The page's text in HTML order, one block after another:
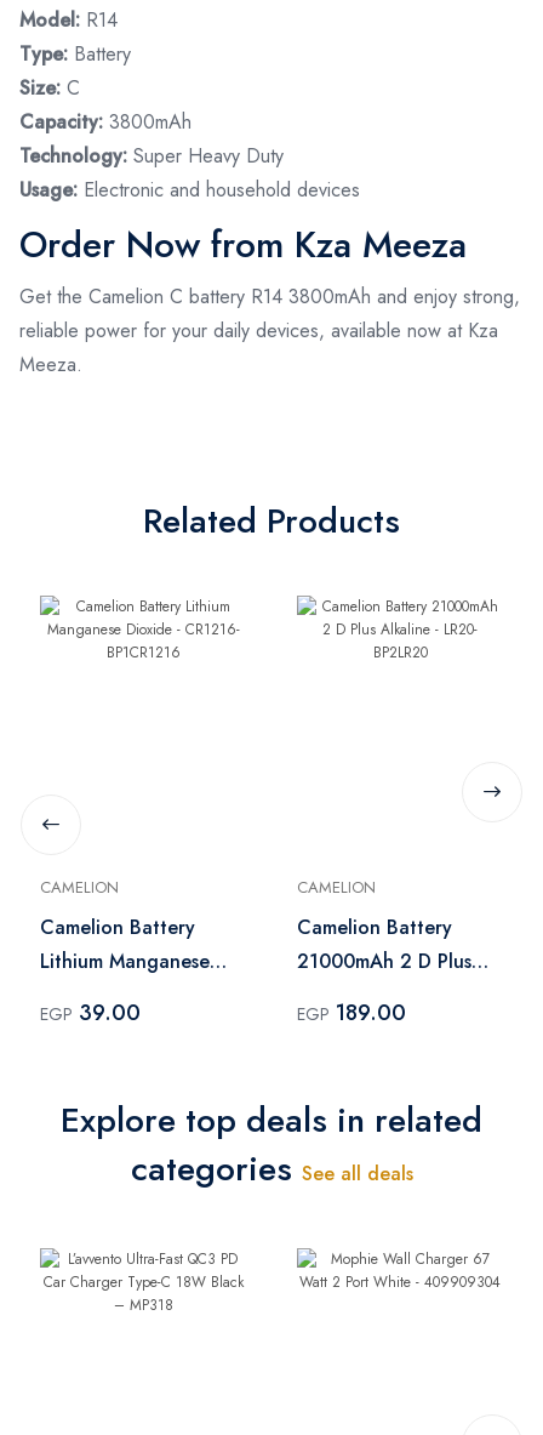
Model: R14
Type: Battery
Size: C
Capacity: 3800mAh
Technology: Super Heavy Duty
Usage: Electronic and household devices
Order Now from Kza Meeza
Get the Camelion C battery R14 3800mAh and enjoy strong,
reliable power for your daily devices, available now at Kza
Meeza.
Related Products
CAMELION
Camelion Battery
Lithium Manganese
BP1CR1216
EGP 39.00
CAMELION
Camelion Battery
21000mAh 2 D Plus
BP2LR20
EGP 189.00
Explore top deals in related
categories See all deals